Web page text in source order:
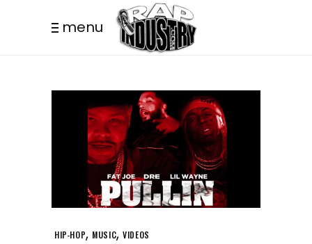
menu
HIP-HOP, MUSIC,VIDEOS